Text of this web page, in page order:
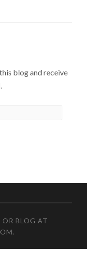
blog and receive
OR BLOG AT
.